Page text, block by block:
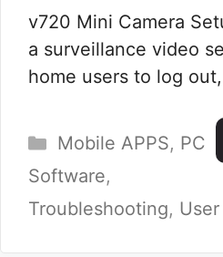
v720 Mini Camera
a surveillance video
home users to log
Categories
Mobile APPS, PC
Software,
Troubleshooting,